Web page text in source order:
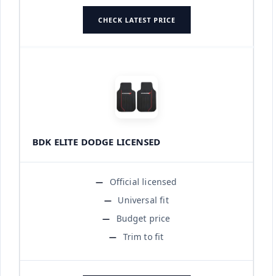
CHECK LATEST PRICE
BDK ELITE DODGE LICENSED
Official licensed
Universal fit
Budget price
Trim to fit